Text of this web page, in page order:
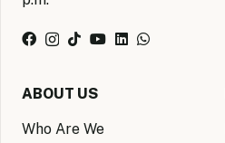
ABOUT US
Who Are We